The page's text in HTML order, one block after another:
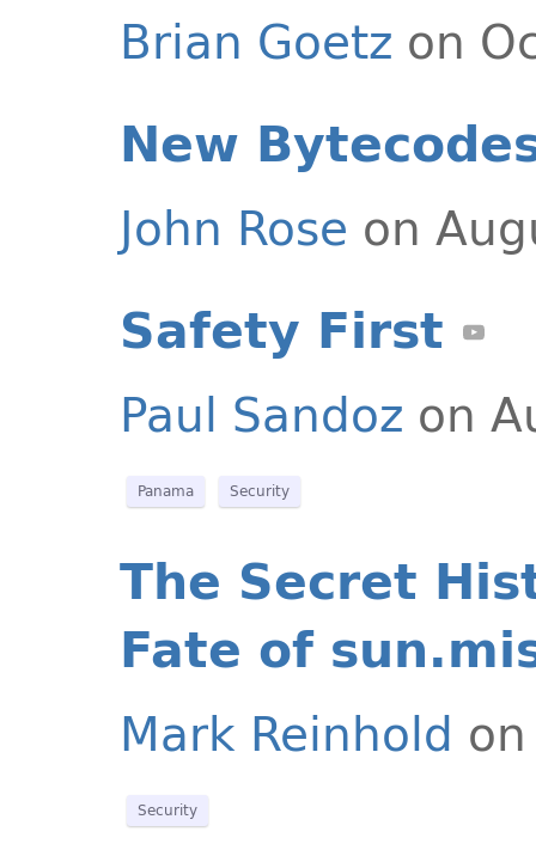
Brian Goetz on
New
John Rose on
Safety First
Paul Sandoz on
Panama Security
The Secret
Fate of
Mark Reinhold
Security